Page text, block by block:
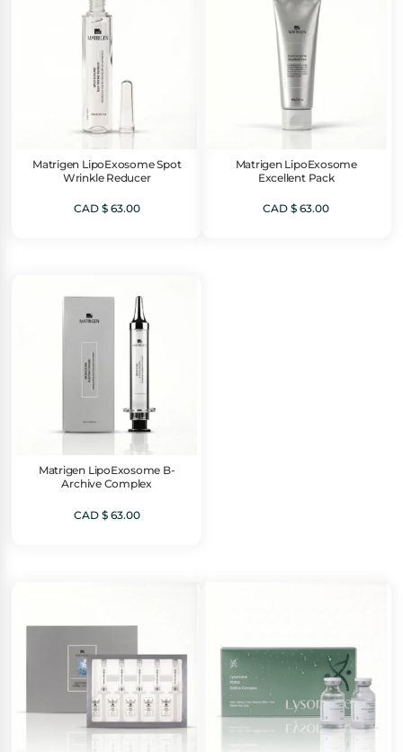
Matrigen LipoExosome Spot
Wrinkle Reducer
CAD $63.00
Matrigen LipoExosome
Excellent Pack
CAD $ 63.00
Matrigen LipoExosome B-
Archive Complex
CAD $63.00